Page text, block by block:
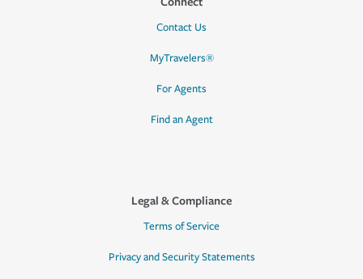
Contact Us
MyTravelers®
For Agents
Find an Agent
Legal & Compliance
Terms of Service
Privacy and Security Statements